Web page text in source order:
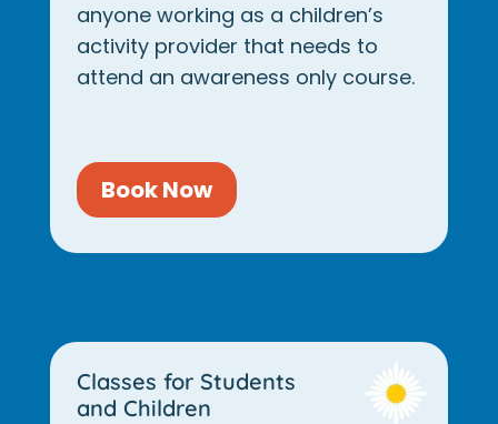
anyone working as a children’s
activity provider that needs to
attend an awareness only course.
Book Now
Classes for Students
and Children